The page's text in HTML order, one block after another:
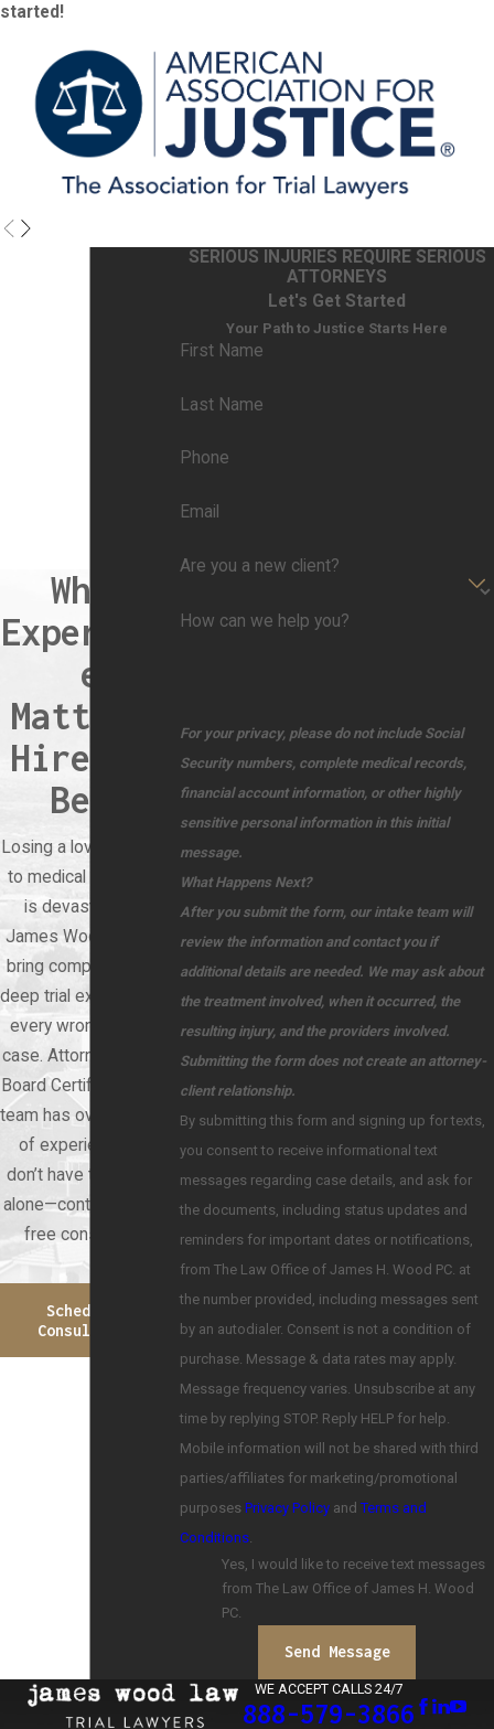
started!
When
Experienc
e
Matters,
Hire the
Best
Losing a loved one due
to medical negligence
is devastating. At
James Wood Law, we
bring compassion and
deep trial experience to
every wrongful death
case. Attorney Wood is
Board Certified, and our
team has over 60 years
of experience. You
don’t have to face this
alone—contact us for a
free consultation.
Schedule A
Consultation
SERIOUS INJURIES REQUIRE SERIOUS
ATTORNEYS
Let's Get Started
Your Path to Justice Starts Here
First Name
Last Name
Phone
Email
Are you a new client?
How can we help you?
For your privacy, please do not include Social
Security numbers, complete medical records,
financial account information, or other highly
sensitive personal information in this initial
message.
What Happens Next?
After you submit the form, our intake team will
review the information and contact you if
additional details are needed. We may ask about
the treatment involved, when it occurred, the
resulting injury, and the providers involved.
Submitting the form does not create an attorney-
client relationship.
By submitting this form and signing up for texts,
you consent to receive informational text
messages regarding case details, and ask for
the documents, including status updates and
reminders for important dates or notifications,
from The Law Office of James H. Wood PC. at
the number provided, including messages sent
by an autodialer. Consent is not a condition of
purchase. Message & data rates may apply.
Message frequency varies. Unsubscribe at any
time by replying STOP. Reply HELP for help.
Mobile information will not be shared with third
parties/affiliates for marketing/promotional
purposesPrivacy Policy andTerms and
Conditions
Yes, I would like to receive text messages
from The Law Office of James H. Wood
PC.
Send Message
WE ACCEPT CALLS 24/7
888-579-3866